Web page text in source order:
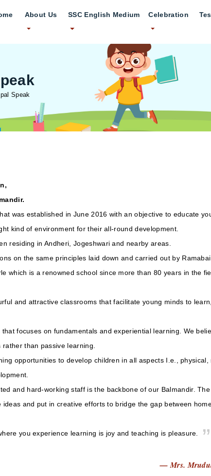
About Us SSC English Medium Celebration
Speak
was established in June 2016 with an objective to educate
kind of environment for their all-round development.
residing in Andheri, Jogeshwari and nearby areas.
on the same principles laid down and carried out by Ramabai
which is a renowned school since more than 80 years in the
and attractive classrooms that facilitate young minds to
focuses on fundamentals and experiential learning. We
than passive learning.
opportunities to develop children in all aspects I.e., physical,
and hard-working staff is the backbone of our Balmandir. The
and put in creative efforts to bridge the gap between
you experience learning is joy and teaching is pleasure.
— Mrs.